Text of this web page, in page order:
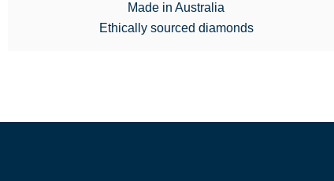
Made in Australia
Ethically sourced diamonds